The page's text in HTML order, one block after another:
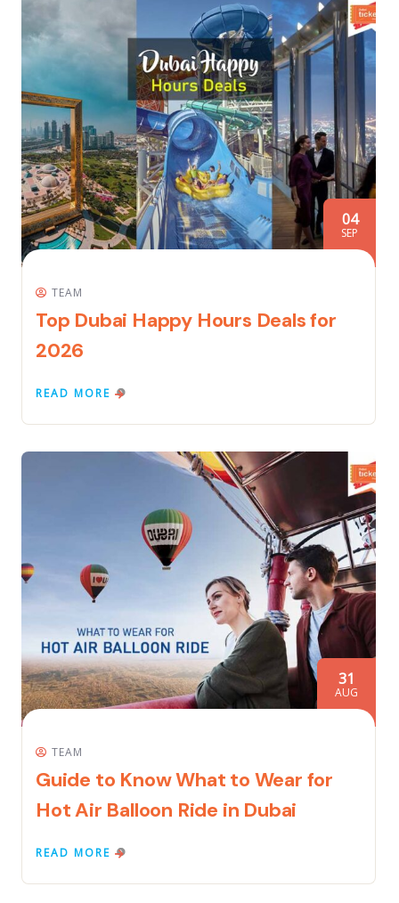
04
SEP
TEAM
Top Dubai Happy Hours Deals for
2026
READ MORE
31
AUG
TEAM
Guide to Know What to Wear for
Hot Air Balloon Ride in Dubai
READ MORE